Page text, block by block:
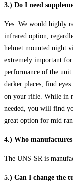
3.) Do I need
Yes. We would highly
infrared option,
helmet mounted night
extremely important
performance of the
darker places, find
on your rifle. While in
needed, you will find
great option for mid
4.) Who
The UNS-SR is
5.) Can I change the